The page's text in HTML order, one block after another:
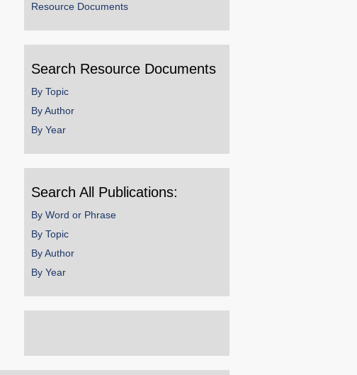
Resource Documents
Search Resource Documents
By Topic
By Author
By Year
Search All Publications:
By Word or Phrase
By Topic
By Author
By Year